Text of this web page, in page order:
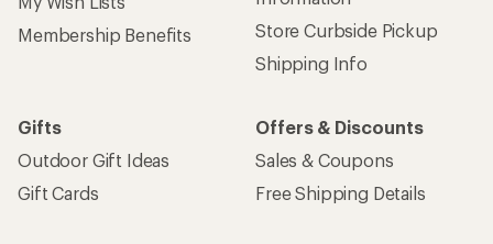
Membership Benefits
Store Curbside Pickup
Shipping Info
Gifts
Outdoor Gift Ideas
Gift Cards
Offers & Discounts
Sales & Coupons
Free Shipping Details